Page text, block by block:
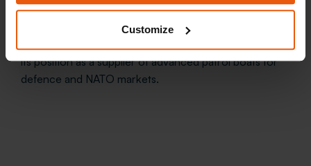
Customize
Norwegian maritime industry and the defence sector.
With more than 2,300 high-speed vessels delivered
its position as a supplier of advanced patrol boats for
defence and NATO markets.